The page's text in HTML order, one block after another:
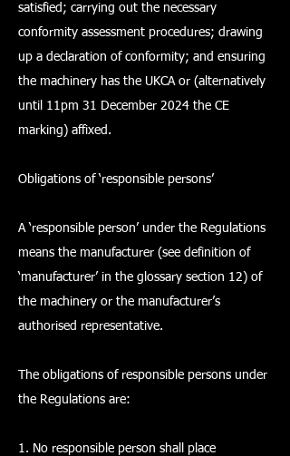
satisfied; carrying out the necessary
conformity assessment procedures; drawing
up a declaration of conformity; and ensuring
the machinery has the UKCA or (alternatively
until 11pm 31 December 2024 the CE
marking) affixed.
Obligations of ‘responsible persons’
A ‘responsible person’ under the Regulations
means the manufacturer (see definition of
‘manufacturer’ in the glossary section 12) of
the machinery or the manufacturer’s
authorised representative.
The obligations of responsible persons under
the Regulations are:
1. No responsible person shall place